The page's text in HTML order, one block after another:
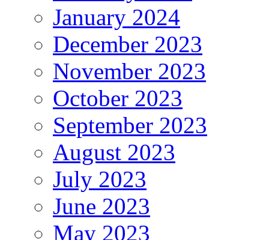
January 2024
December 2023
November 2023
October 2023
September 2023
August 2023
July 2023
June 2023
May 2023